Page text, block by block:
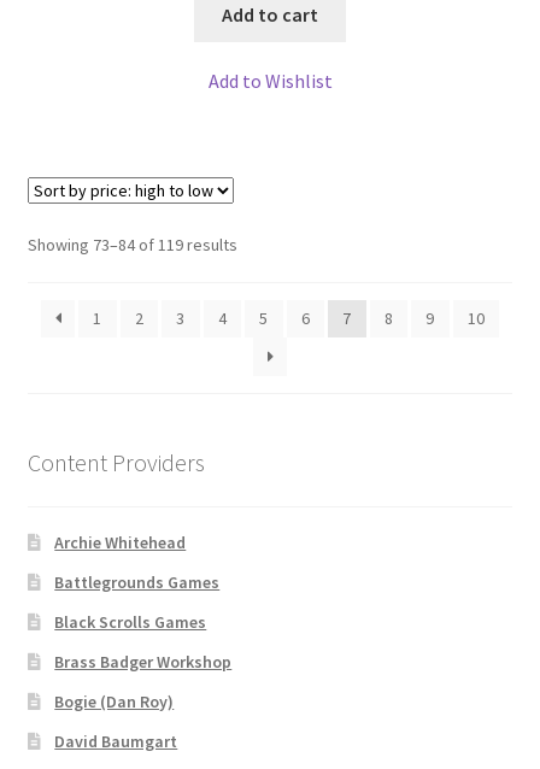
Add to cart
Add to Wishlist
Showing 73–84 of 119 resultsSorted
high
1 2 3 4 5 6 7 8 9 10
Content Providers
Archie Whitehead
Battlegrounds Games
Black Scrolls Games
Brass Badger Workshop
Bogie (Dan Roy)
David Baumgart